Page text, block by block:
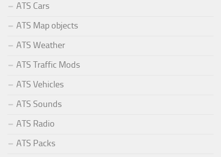
ATS Cars
ATS Map objects
ATS Weather
ATS Traffic Mods
ATS Vehicles
ATS Sounds
ATS Radio
ATS Packs